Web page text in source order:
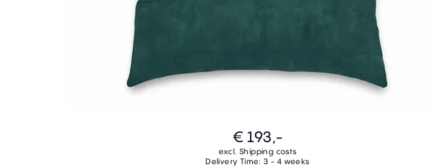
€ 193,-
excl. Shipping costs
Delivery Time: 3 - 4 weeks